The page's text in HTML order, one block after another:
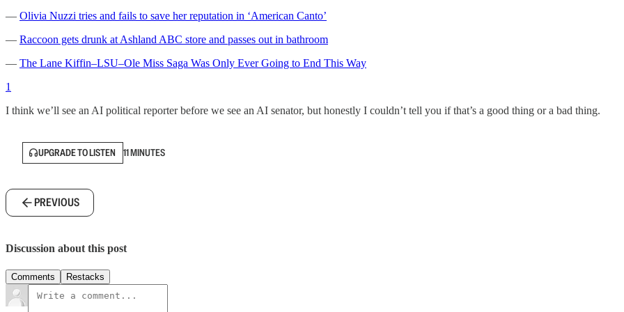
— Olivia Nuzzi tries and fails to save her reputation in ‘American Canto’
— Raccoon gets drunk at Ashland ABC store and passes out in bathroom
— The Lane Kiffin–LSU–Ole Miss Saga Was Only Ever Going to End This Way
1
I think we’ll see an AI political reporter before we see an AI senator, but honestly I couldn’t tell you if that’s a good thing or a bad thing.
UPGRADE TO LISTEN 11 MINUTES
PREVIOUS
Discussion about this post
Comments Restacks